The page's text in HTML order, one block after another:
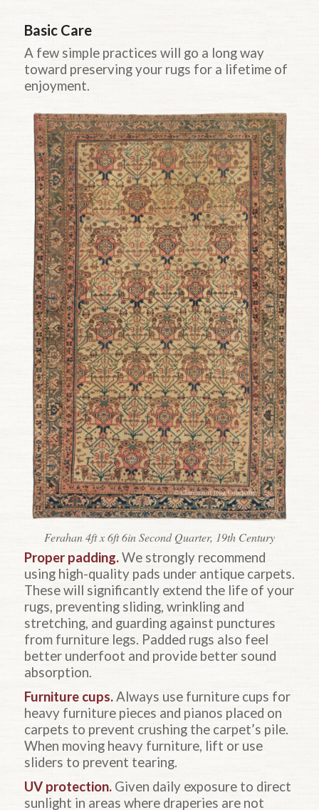
Basic Care
A few simple practices will go a long way
toward preserving your rugs for a lifetime of
enjoyment.
Ferahan 4ft x 6ft 6in Second Quarter, 19th Century
Proper padding.We strongly recommend
using high-quality pads under antique carpets.
These will significantly extend the life of your
rugs, preventing sliding, wrinkling and
stretching, and guarding against punctures
from furniture legs. Padded rugs also feel
better underfoot and provide better sound
absorption.
Furniture cups.Always use furniture cups for
heavy furniture pieces and pianos placed on
carpets to prevent crushing the carpet’s pile.
When moving heavy furniture, lift or use
sliders to prevent tearing.
UV protection.Given daily exposure to direct
sunlight in areas where draperies are not